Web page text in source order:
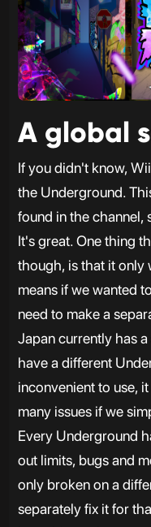
A global
If you didn't know,
the Underground.
found in the channel,
It's great. One thing
though, is that it only
means if we wanted
need to make a
Japan currently has
have a different
inconvenient to use,
many issues if we
Every Underground
out limits, bugs and
only broken on a
separately fix it for